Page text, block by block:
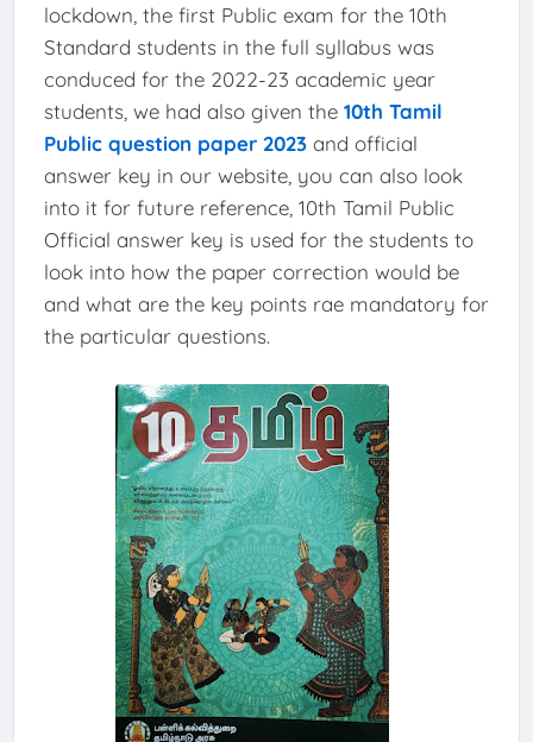
lockdown, the first Public exam for the 10th
Standard students in the full syllabus was
conduced for the 2022-23 academic year
students, we had also given the 10th Tamil
Public question paper 2023and official
answer key in our website, you can also look
into it for future reference, 10th Tamil Public
Official answer key is used for the students to
look into how the paper correction would be
and what are the key points rae mandatory for
the particular questions.